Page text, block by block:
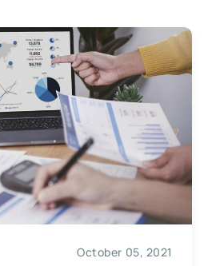
October 05, 2021